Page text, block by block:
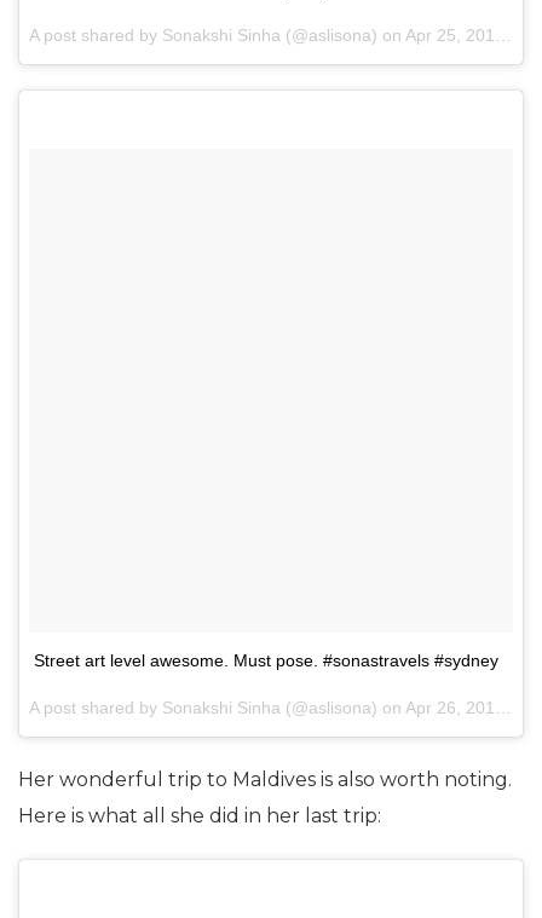
A post shared by Sonakshi Sinha (@aslisona) on Apr 25, 2017 at 2:14am PDT
Street art level awesome. Must pose. #sonastravels #sydney
A post shared by Sonakshi Sinha (@aslisona) on Apr 26, 2017 at 2:33am PDT
Her wonderful trip to Maldives is also worth noting.
Here is what all she did in her last trip: